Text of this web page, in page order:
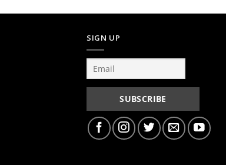
SIGN UP